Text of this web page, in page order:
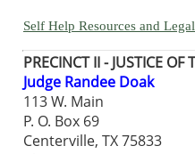
Self Help Resources and
PRECINCT II - JUSTICE OF
Judge Randee Doak
113 W. Main
P. O. Box 69
Centerville, TX 75833